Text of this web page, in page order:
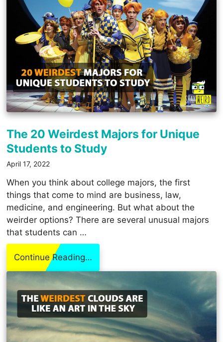
The 20 Weirdest Majors for Unique
Students to Study
April 17, 2022
When you think about college majors, the first
things that come to mind are business, law,
medicine, and engineering. But what about the
weirder options? There are several unusual majors
that students can …
Continue Reading…